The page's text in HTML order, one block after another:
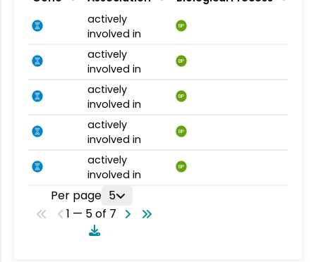
actively
involved in
BP
actively
involved in
BP
actively
involved in
BP
actively
involved in
BP
actively
involved in
BP
Per page 5
1 — 5 of 7